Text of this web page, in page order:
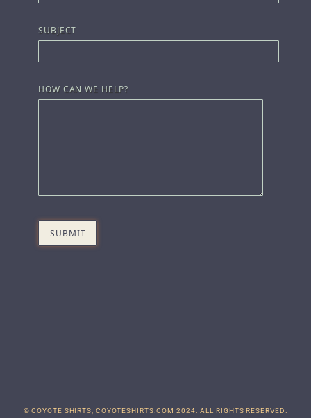
SUBJECT
HOW CAN WE HELP?
© COYOTE SHIRTS, COYOTESHIRTS.COM 2024. ALL RIGHTS RESERVED.